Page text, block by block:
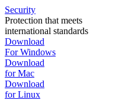
Security
Protection that meets
international standards
Download
For Windows
Download
for Mac
Download
for Linux